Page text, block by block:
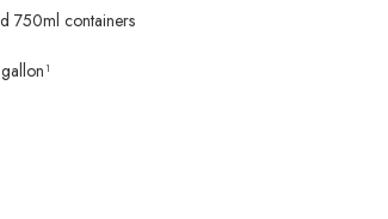
750ml containers